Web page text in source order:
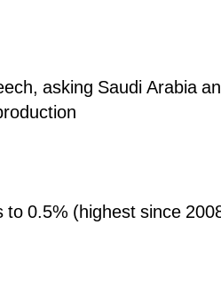
asking Saudi Arabia
0.5% (highest since